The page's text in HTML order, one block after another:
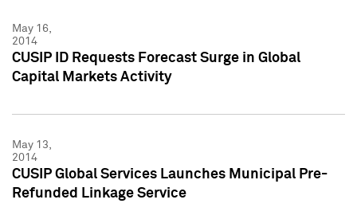
May 16,
2014
CUSIP ID Requests Forecast Surge in Global
Capital Markets Activity
May 13,
2014
CUSIP Global Services Launches Municipal Pre-
Refunded Linkage Service